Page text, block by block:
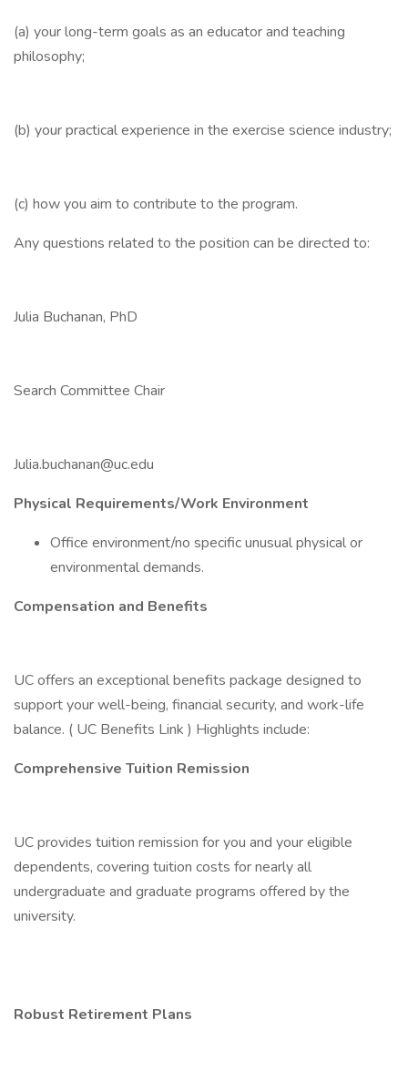
(a) your long-term goals as an educator and teaching
philosophy;
(b) your practical experience in the exercise science industry;
(c) how you aim to contribute to the program.
Any questions related to the position can be directed to:
Julia Buchanan, PhD
Search Committee Chair
Julia.buchanan@uc.edu
Physical Requirements/Work Environment
Office environment/no specific unusual physical or
environmental demands.
Compensation and Benefits
UC offers an exceptional benefits package designed to
support your well-being, financial security, and work-life
balance. ( UC Benefits Link ) Highlights include:
Comprehensive Tuition Remission
UC provides tuition remission for you and your eligible
dependents, covering tuition costs for nearly all
undergraduate and graduate programs offered by the
university.
Robust Retirement Plans